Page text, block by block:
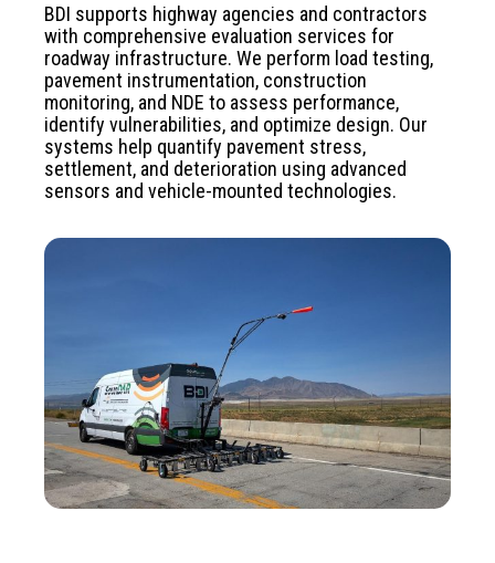
BDI supports highway agencies and contractors
with comprehensive evaluation services for
roadway infrastructure. We perform load testing,
pavement instrumentation, construction
monitoring, and NDE to assess performance,
identify vulnerabilities, and optimize design. Our
systems help quantify pavement stress,
settlement, and deterioration using advanced
sensors and vehicle-mounted technologies.